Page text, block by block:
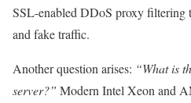
SSL-enabled DDoS proxy filtering
and fake traffic.
Another question arises: “What is
server?” Modern Intel Xeon and